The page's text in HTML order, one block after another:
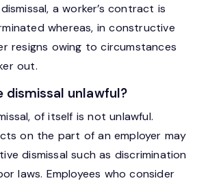
a worker’s contract is
whereas, in constructive
resigns owing to circumstances
out.
dismissal unlawful?
of itself is not unlawful.
on the part of an employer may
dismissal such as discrimination
laws. Employees who consider